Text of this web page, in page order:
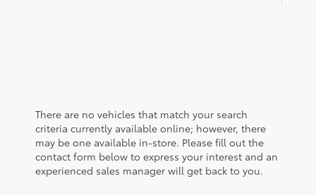
There are no vehicles that match your search
criteria currently available online; however, there
may be one available in-store. Please fill out the
contact form below to express your interest and an
experienced sales manager will get back to you.